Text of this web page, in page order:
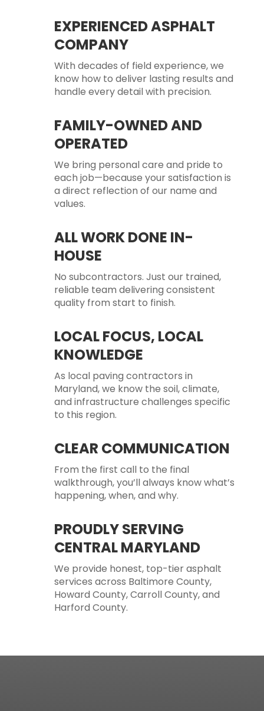
EXPERIENCED ASPHALT
COMPANY
With decades of field experience, we
know how to deliver lasting results and
handle every detail with precision.
FAMILY-OWNED AND
OPERATED
We bring personal care and pride to
each job—because your satisfaction is
a direct reflection of our name and
values.
ALL WORK DONE IN-
HOUSE
No subcontractors. Just our trained,
reliable team delivering consistent
quality from start to finish.
LOCAL FOCUS, LOCAL
KNOWLEDGE
As local paving contractors in
Maryland, we know the soil, climate,
and infrastructure challenges specific
to this region.
CLEAR COMMUNICATION
From the first call to the final
walkthrough, you’ll always know what’s
happening, when, and why.
PROUDLY SERVING
CENTRAL MARYLAND
We provide honest, top-tier asphalt
services across Baltimore County,
Howard County, Carroll County, and
Harford County.